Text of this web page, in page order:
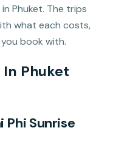
Phuket. The trips
what each costs,
book with.
In Phuket
Phi Sunrise